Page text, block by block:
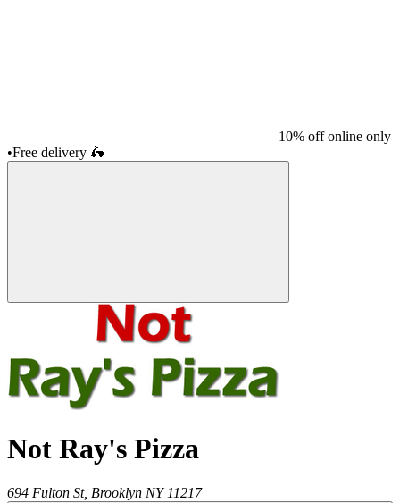
10% off online only
•Free delivery 🛵
Not Ray's Pizza
694 Fulton St, Brooklyn NY 11217